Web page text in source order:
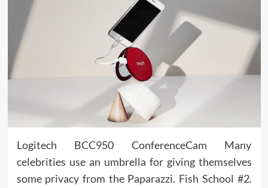
Logitech BCC950 ConferenceCam Many
celebrities use an umbrella for giving themselves
some privacy from the Paparazzi. Fish School #2.